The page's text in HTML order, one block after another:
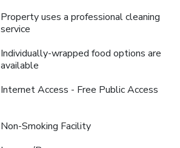
Property uses a professional cleaning
service
Individually-wrapped food options are
available
Internet Access - Free Public Access
Non-Smoking Facility